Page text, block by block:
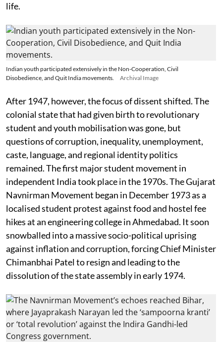
life.
Indian youth participated extensively in the Non-Cooperation, Civil
Disobedience, and Quit India movements.
Archival Image
After 1947, however, the focus of dissent shifted. The
colonial state that had given birth to revolutionary
student and youth mobilisation was gone, but
questions of corruption, inequality, unemployment,
caste, language, and regional identity politics
remained. The first major student movement in
independent India took place in the 1970s. The Gujarat
Navnirman Movement began in December 1973 as a
localised student protest against food and hostel fee
hikes at an engineering college in Ahmedabad. It soon
snowballed into a massive socio-political uprising
against inflation and corruption, forcing Chief Minister
Chimanbhai Patel to resign and leading to the
dissolution of the state assembly in early 1974.